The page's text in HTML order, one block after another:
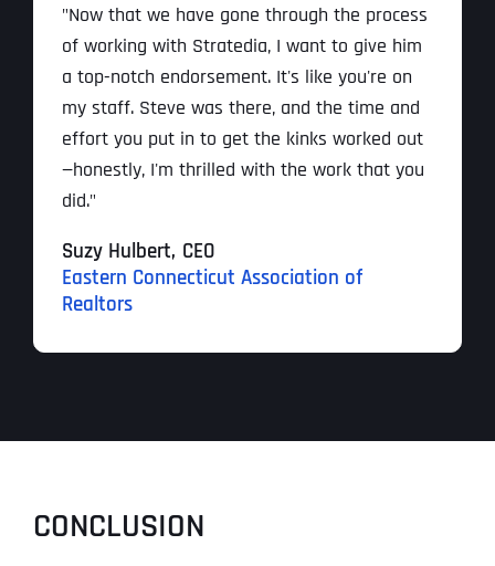
"Now that we have gone through the process
of working with Stratedia, I want to give him
a top-notch endorsement. It's like you're on
my staff. Steve was there, and the time and
effort you put in to get the kinks worked out
—honestly, I'm thrilled with the work that you
did."
Suzy Hulbert, CEO
Eastern Connecticut Association of
Realtors
CONCLUSION